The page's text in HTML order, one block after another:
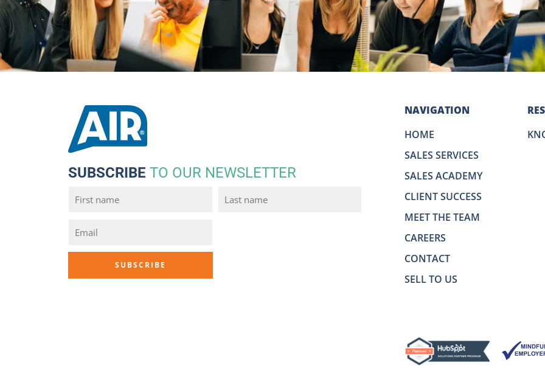
SUBSCRIBE TO OUR NEWSLETTER
NAVIGATION
HOME
SALES SERVICES
SALES ACADEMY
CLIENT SUCCESS
MEET THE TEAM
CAREERS
CONTACT
SELL TO US